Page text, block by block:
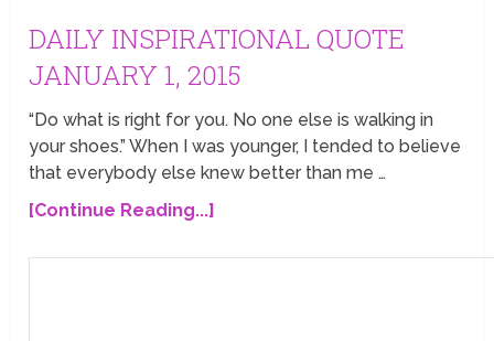
DAILY INSPIRATIONAL QUOTE
JANUARY 1, 2015
“Do what is right for you. No one else is walking in
your shoes.” When I was younger, I tended to believe
that everybody else knew better than me …
[Continue Reading...]